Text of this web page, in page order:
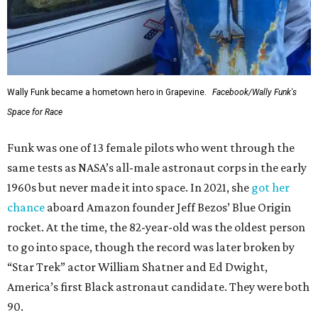
Wally Funk became a hometown hero in Grapevine.
Facebook/Wally Funk's
Space for Race
Funk was one of 13 female pilots who went through the
same tests as NASA’s all-male astronaut corps in the early
1960s but never made it into space. In 2021, she got her
chance aboard Amazon founder Jeff Bezos’ Blue Origin
rocket. At the time, the 82-year-old was the oldest person
to go into space, though the record was later broken by
“Star Trek” actor William Shatner and Ed Dwight,
America’s first Black astronaut candidate. They were both
90.